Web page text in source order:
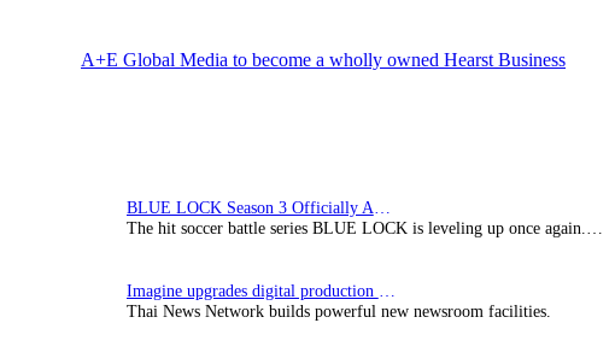
A+E Global Media to become a wholly owned Hearst Business
BLUE LOCK Season 3 Officially Announced: The Neo…
The hit soccer battle series BLUE LOCK is leveling up once again.…
Imagine upgrades digital production facility
Thai News Network builds powerful new newsroom facilities.